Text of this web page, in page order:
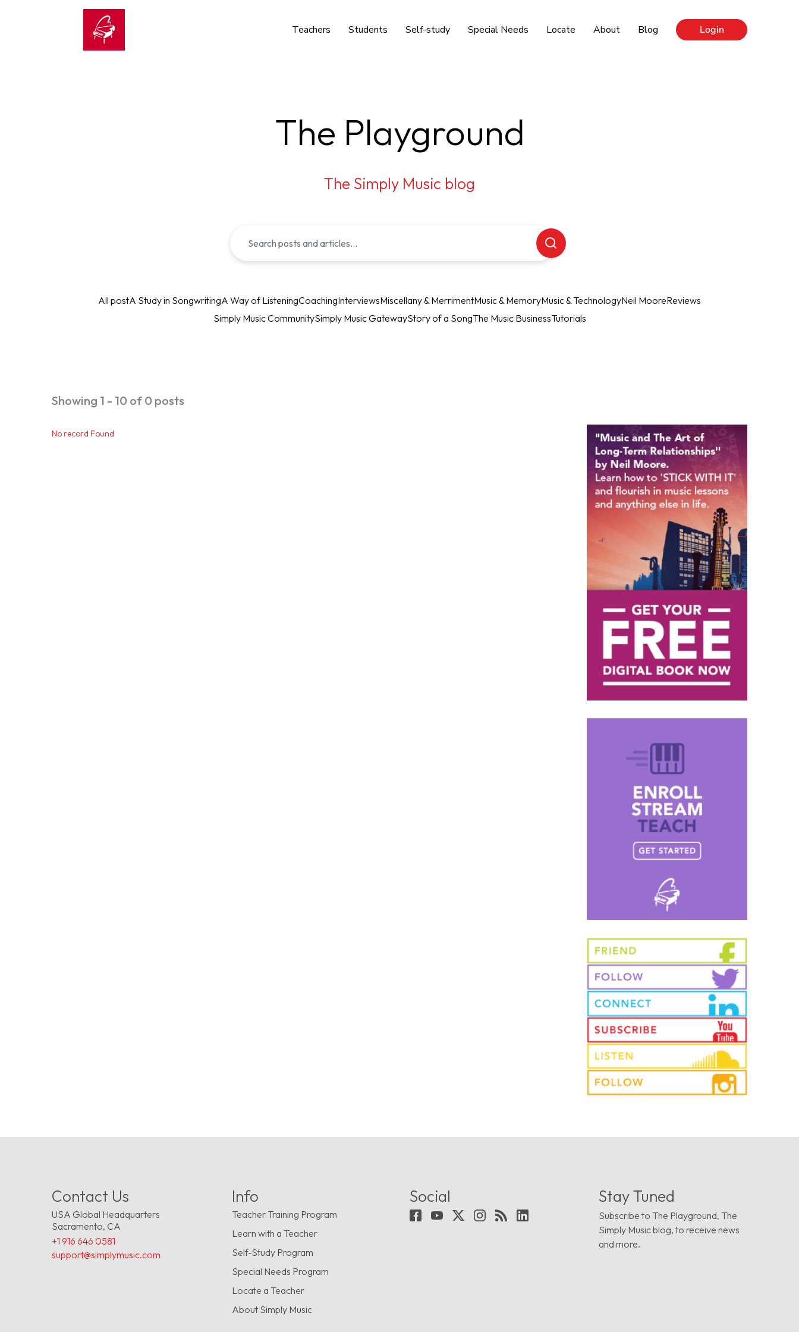
Teachers Students Self-study Special Needs Locate About Blog Login
The Playground
The Simply Music blog
All postA Study in SongwritingA Way of ListeningCoachingInterviewsMiscellany & MerrimentMusic & MemoryMusic & TechnologyNeil MooreReviews
Simply Music CommunitySimply Music GatewayStory of a SongThe Music BusinessTutorials
Showing 1 - 10 of 0 posts
No record Found
Contact Us
USA Global Headquarters
Sacramento, CA
+1 916 646 0581
support@simplymusic.com
Info
Teacher Training Program
Learn with a Teacher
Self-Study Program
Special Needs Program
Locate a Teacher
About Simply Music
Social Stay Tuned
Subscribe to The Playground, The
Simply Music blog, to receive news
and more.